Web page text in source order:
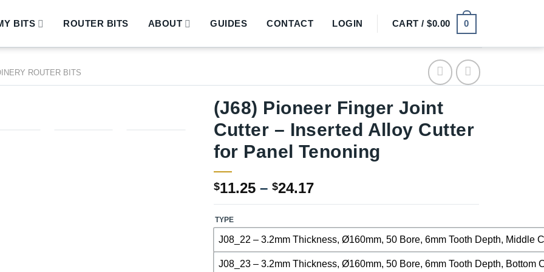
BITS ROUTER BITS ABOUT GUIDES CONTACT LOGIN CART /$0.00 0
ROUTER BITS
(J68) Pioneer Finger Joint
Cutter – Inserted Alloy Cutter
for Panel Tenoning
$11.25 – $24.17Price
range:
through
$24.17
TYPE
J08_22 – 3.2mm Thickness, Ø160mm, 50 Bore, 6mm Tooth Depth, Middle
J08_23 – 3.2mm Thickness, Ø160mm, 50 Bore, 6mm Tooth Depth, Bottom